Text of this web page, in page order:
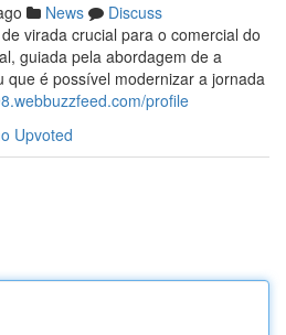
News
Discuss
virada crucial para o comercial do
guiada pela abordagem de a
que é possível modernizar a jornada
profile
Upvoted